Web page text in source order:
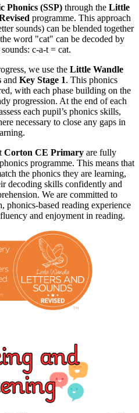
Phonics (SSP) through the Little
programme. This approach
sounds) can be blended together
word "cat" can be decoded by
c-a-t = cat.
we use the Little Wandle
and Key Stage 1. This phonics
with each phase building on the
progression. At the end of each
each pupil’s phonics skills,
necessary to close any gaps in
Corton CE Primary are fully
programme. This means that
the phonics they are learning,
decoding skills confidently and
We are committed to
based reading experience
and enjoyment in reading.